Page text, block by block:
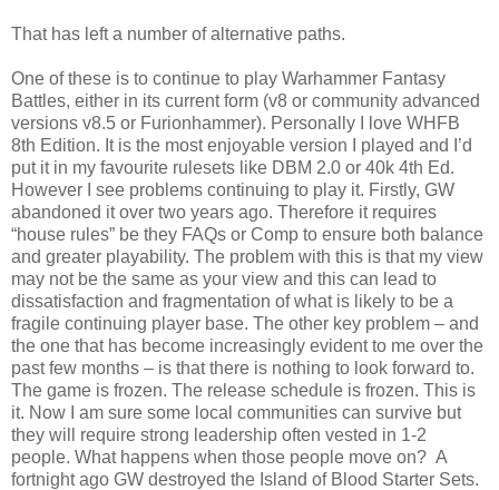
That has left a number of alternative paths.
One of these is to continue to play Warhammer Fantasy
Battles, either in its current form (v8 or community advanced
versions v8.5 or Furionhammer). Personally I love WHFB
8th Edition. It is the most enjoyable version I played and I’d
put it in my favourite rulesets like DBM 2.0 or 40k 4th Ed.
However I see problems continuing to play it. Firstly, GW
abandoned it over two years ago. Therefore it requires
“house rules” be they FAQs or Comp to ensure both balance
and greater playability. The problem with this is that my view
may not be the same as your view and this can lead to
dissatisfaction and fragmentation of what is likely to be a
fragile continuing player base. The other key problem – and
the one that has become increasingly evident to me over the
past few months – is that there is nothing to look forward to.
The game is frozen. The release schedule is frozen. This is
it. Now I am sure some local communities can survive but
they will require strong leadership often vested in 1-2
people. What happens when those people move on? A
fortnight ago GW destroyed the Island of Blood Starter Sets.